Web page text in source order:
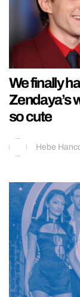
We finally
Zendaya’s
so cute
Hebe